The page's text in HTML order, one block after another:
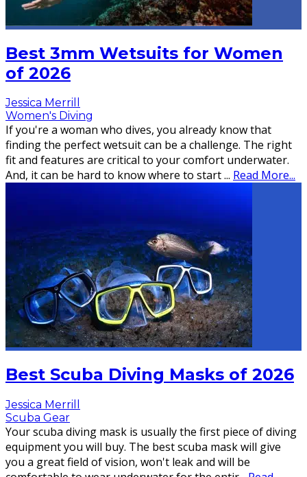
Best 3mm Wetsuits for Women
of 2026
Jessica Merrill
Women's Diving
If you're a woman who dives, you already know that
finding the perfect wetsuit can be a challenge. The right
fit and features are critical to your comfort underwater.
And, it can be hard to know where to start... Read More...
Best Scuba Diving Masks of 2026
Jessica Merrill
Scuba Gear
Your scuba diving mask is usually the first piece of diving
equipment you will buy. The best scuba mask will give
you a great field of vision, won't leak and will be